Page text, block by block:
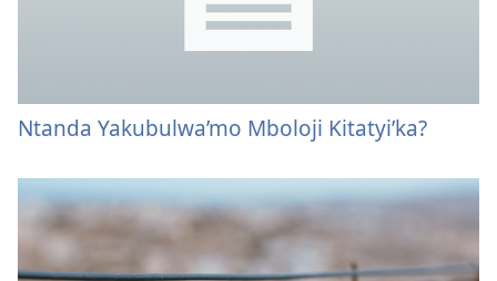
Ntanda Yakubulwa’mo Mboloji Kitatyi’ka?